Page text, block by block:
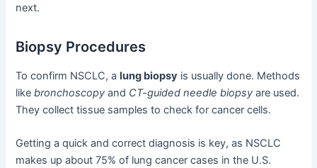
next.
Biopsy Procedures
To confirm NSCLC, alung biopsy is usually done. Methods
likebronchoscopy and CT-guided needle biopsy are used.
They collect tissue samples to check for cancer cells.
Getting a quick and correct diagnosis is key, as NSCLC
makes up about 75% of lung cancer cases in the U.S.